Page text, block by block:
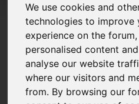
We use cookies and
technologies to improve
experience on the
personalised content
analyse our website
where our visitors and
from. By browsing our
Home Forum
Forum
Welcome to the AAD Consumer
Hi & Welcome to the AAD
We're a FREE consumer
help, support and debate in
life. You will need toRegister
can join in with the